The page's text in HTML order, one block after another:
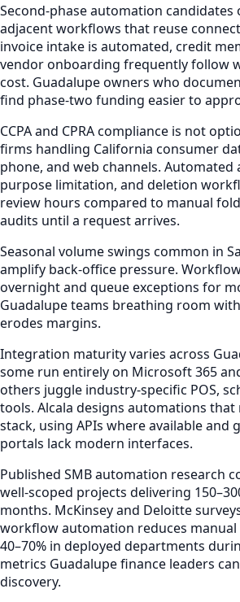
Second-phase automation candidates
adjacent workflows that reuse
invoice intake is automated, credit
vendor onboarding frequently follow
cost. Guadalupe owners who
find phase-two funding easier to
CCPA and CPRA compliance is not
firms handling California consumer
phone, and web channels. Automated
purpose limitation, and deletion
review hours compared to manual
audits until a request arrives.
Seasonal volume swings common in
amplify back-office pressure.
overnight and queue exceptions for
Guadalupe teams breathing room
erodes margins.
Integration maturity varies across
some run entirely on Microsoft 365
others juggle industry-specific POS,
tools. Alcala designs automations
stack, using APIs where available and
portals lack modern interfaces.
Published SMB automation research
well-scoped projects delivering
months. McKinsey and Deloitte
workflow automation reduces
40–70% in deployed departments
metrics Guadalupe finance leaders
discovery.